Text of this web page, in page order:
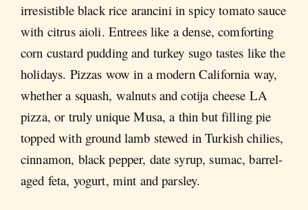
irresistible black rice arancini in spicy tomato sauce
with citrus aioli. Entrees like a dense, comforting
corn custard pudding and turkey sugo tastes like the
holidays. Pizzas wow in a modern California way,
whether a squash, walnuts and cotija cheese LA
pizza, or truly unique Musa, a thin but filling pie
topped with ground lamb stewed in Turkish chilies,
cinnamon, black pepper, date syrup, sumac, barrel-
aged feta, yogurt, mint and parsley.